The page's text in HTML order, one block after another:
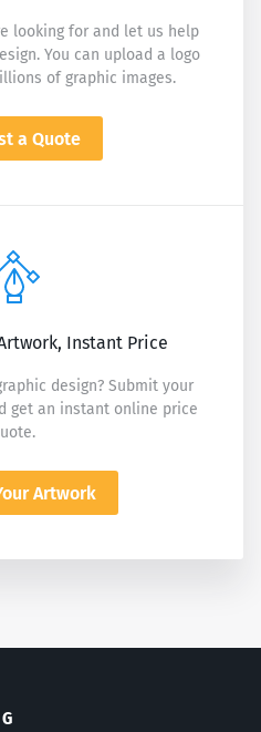
looking for and let us help
You can upload a logo
of graphic images.
a Quote
Instant Price
design? Submit your
get an instant online price
Artwork